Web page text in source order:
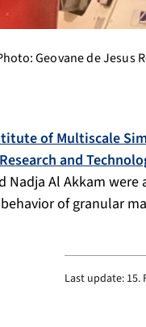
Geovane de Jesus
of Multiscale
and
Nadja Al Akkam
of granular
Last update: 15.